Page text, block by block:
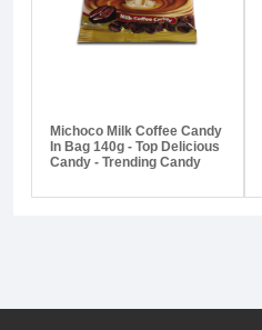
Michoco Milk Coffee Candy
In Bag 140g - Top Delicious
Candy - Trending Candy